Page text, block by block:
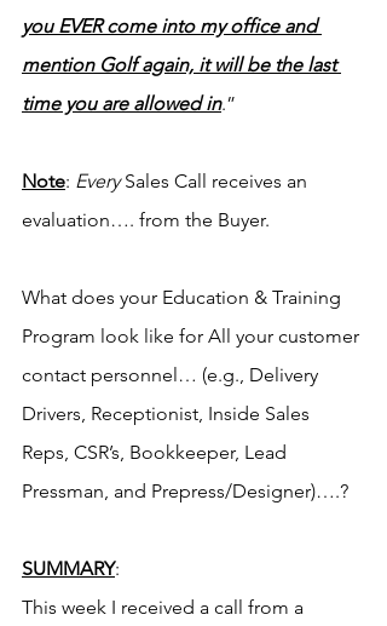
you EVER come into my office and
mention Golf again, it will be the last
time you are allowed in.”
Note: Every Sales Call receives an
evaluation…. from the Buyer.
What does your Education & Training
Program look like for All your customer
contact personnel… (e.g., Delivery
Drivers, Receptionist, Inside Sales
Reps, CSR’s, Bookkeeper, Lead
Pressman, and Prepress/Designer)….?
SUMMARY:
This week I received a call from a